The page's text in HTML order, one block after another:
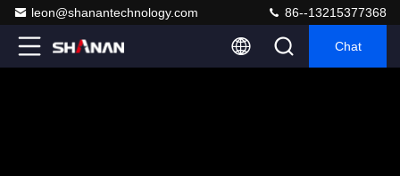
leon@shanantechnology.com 86--13215377368
Chat